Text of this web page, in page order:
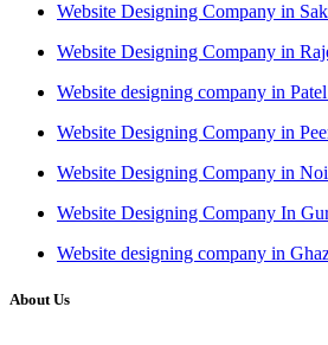
Website Designing Company in
Website Designing Company in
Website designing company in
Website Designing Company in
Website Designing Company in
Website Designing Company In
Website designing company in
About Us